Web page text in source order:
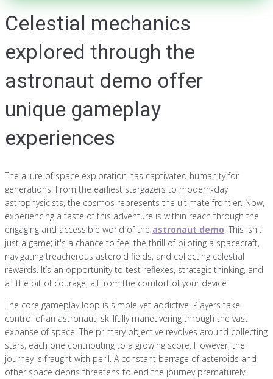
Celestial mechanics
explored through the
astronaut demo offer
unique gameplay
experiences
The allure of space exploration has captivated humanity for
generations. From the earliest stargazers to modern-day
astrophysicists, the cosmos represents the ultimate frontier. Now,
experiencing a taste of this adventure is within reach through the
engaging and accessible world of the astronaut demo. This isn't
just a game; it's a chance to feel the thrill of piloting a spacecraft,
navigating treacherous asteroid fields, and collecting celestial
rewards. It’s an opportunity to test reflexes, strategic thinking, and
a little bit of courage, all from the comfort of your device.
The core gameplay loop is simple yet addictive. Players take
control of an astronaut, skillfully maneuvering through the vast
expanse of space. The primary objective revolves around collecting
stars, each one contributing to a growing score. However, the
journey is fraught with peril. A constant barrage of asteroids and
other space debris threatens to end the journey prematurely.